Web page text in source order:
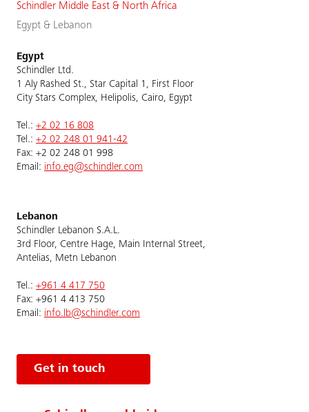
Schindler Middle East & North Africa
Egypt & Lebanon
Egypt
Schindler Ltd.
1 Aly Rashed St., Star Capital 1, First Floor
City Stars Complex, Helipolis, Cairo, Egypt
Tel.: +2 02 16 808
Tel.: +2 02 248 01 941-42
Fax: +2 02 248 01 998
Email: info.eg@schindler.com
Lebanon
Schindler Lebanon S.A.L.
3rd Floor, Centre Hage, Main Internal Street,
Antelias, Metn Lebanon
Tel.: +961 4 417 750
Fax: +961 4 413 750
Email: info.lb@schindler.com
Get in touch